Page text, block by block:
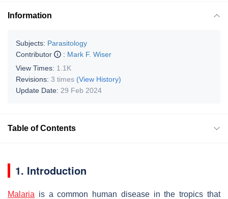
Information
Subjects: Parasitology
Contributor
: Mark F. Wiser
View Times: 1.1K
Revisions: 3 times (View History)
Update Date: 29 Feb 2024
Table of Contents
1. Introduction
Malaria is a common human disease in the tropics that